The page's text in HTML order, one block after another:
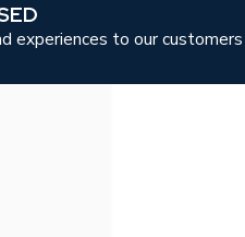
experiences to our customers